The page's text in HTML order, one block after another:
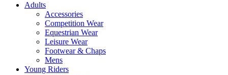
Adults
Accessories
Competition Wear
Equestrian Wear
Leisure Wear
Footwear & Chaps
Mens
Young Riders